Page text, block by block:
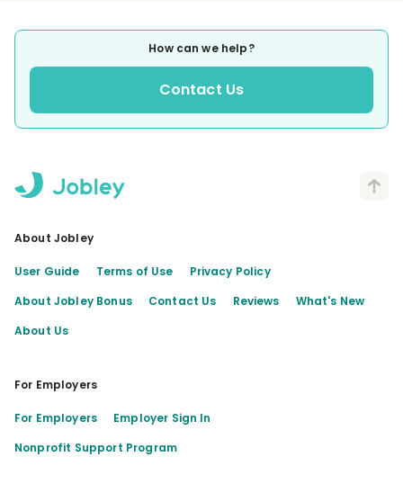
How can we help?
Contact Us
About Jobley
User Guide Terms of Use
Privacy Policy
About Jobley Bonus
Contact Us Reviews
What's New
About Us
For Employers
For Employers
Employer Sign In
Nonprofit Support Program